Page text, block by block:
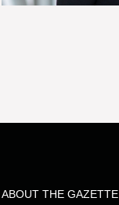
ABOUT THE GAZETTE